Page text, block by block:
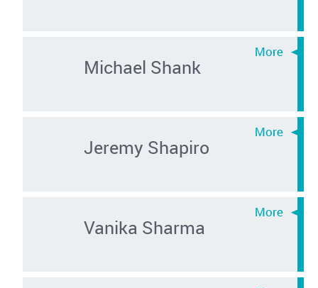
Michael Shank
Jeremy Shapiro
Vanika Sharma